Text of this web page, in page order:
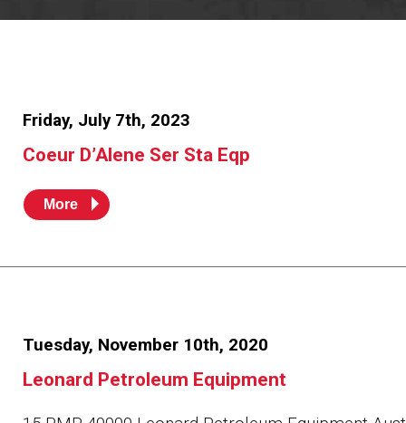
I’m interested in … *
Friday, July 7th, 2023
Coeur D’Alene Ser Sta Eqp
More
Tuesday, November 10th, 2020
Leonard Petroleum Equipment